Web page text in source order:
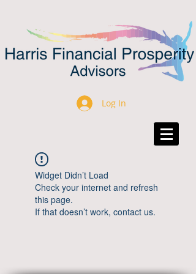
Log In
Widget Didn’t Load
Check your internet and refresh
this page.
If that doesn’t work, contact us.